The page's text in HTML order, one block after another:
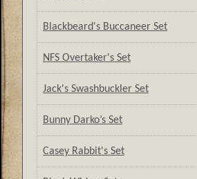
Blackbeard's Buccaneer Set
NFS Overtaker's Set
Jack's Swashbuckler Set
Bunny Darko’s Set
Casey Rabbit's Set